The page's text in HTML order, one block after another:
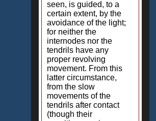
seen, is guided, to a
certain extent, by the
avoidance of the light;
for neither the
internodes nor the
tendrils have any
proper revolving
movement. From this
latter circumstance,
from the slow
movements of the
tendrils after contact
(though their